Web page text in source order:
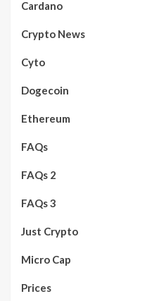
Cardano
Crypto News
Cyto
Dogecoin
Ethereum
FAQs
FAQs 2
FAQs 3
Just Crypto
Micro Cap
Prices